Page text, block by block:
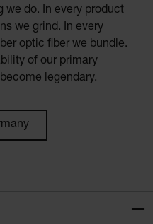
we do. In every product
we grind. In every
optic fiber we bundle.
of our primary
legendary.